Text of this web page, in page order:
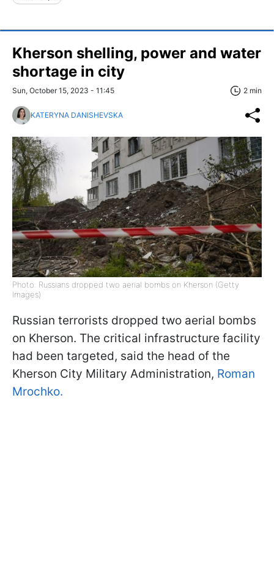
Kherson shelling, power and water
shortage in city
Sun, October 15, 2023 - 11:45 2 min
KATERYNA DANISHEVSKA
Photo: Russians dropped two aerial bombs on Kherson (Getty
Images)
Russian terrorists dropped two aerial bombs
on Kherson. The critical infrastructure facility
had been targeted, said the head of the
Kherson City Military Administration, Roman
Mrochko.